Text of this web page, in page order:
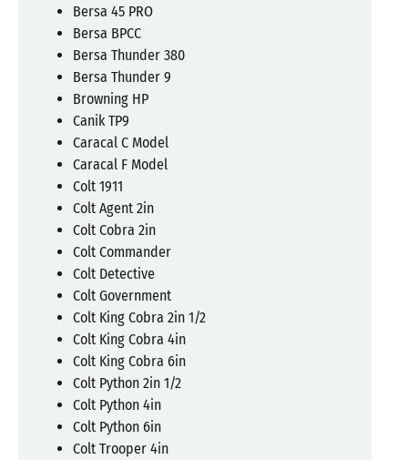
Bersa 45 PRO
Bersa BPCC
Bersa Thunder 380
Bersa Thunder 9
Browning HP
Canik TP9
Caracal C Model
Caracal F Model
Colt 1911
Colt Agent 2in
Colt Cobra 2in
Colt Commander
Colt Detective
Colt Government
Colt King Cobra 2in 1/2
Colt King Cobra 4in
Colt King Cobra 6in
Colt Python 2in 1/2
Colt Python 4in
Colt Python 6in
Colt Trooper 4in